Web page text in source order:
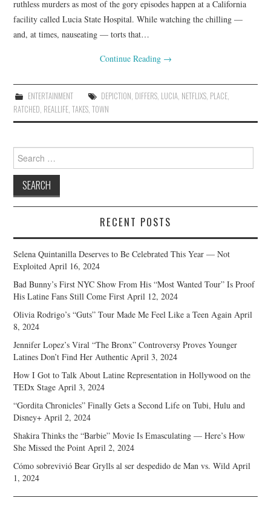
ruthless murders as most of the gory episodes happen at a California
facility called Lucia State Hospital. While watching the chilling —
and, at times, nauseating — torts that…
Continue Reading →
ENTERTAINMENT DEPICTION, DIFFERS, LUCIA, NETFLIXS, PLACE,
RATCHED, REALLIFE,TAKES,TOWN
Search
for:
RECENT POSTS
Selena Quintanilla Deserves to Be Celebrated This Year — Not
Exploited April 16, 2024
Bad Bunny’s First NYC Show From His “Most Wanted Tour” Is Proof
His Latine Fans Still Come First April 12, 2024
Olivia Rodrigo’s “Guts” Tour Made Me Feel Like a Teen Again April
8, 2024
Jennifer Lopez’s Viral “The Bronx” Controversy Proves Younger
Latines Don’t Find Her Authentic April 3, 2024
How I Got to Talk About Latine Representation in Hollywood on the
TEDx Stage April 3, 2024
“Gordita Chronicles” Finally Gets a Second Life on Tubi, Hulu and
Disney+ April 2, 2024
Shakira Thinks the “Barbie” Movie Is Emasculating — Here’s How
She Missed the Point April 2, 2024
Cómo sobrevivió Bear Grylls al ser despedido de Man vs. Wild April
1, 2024